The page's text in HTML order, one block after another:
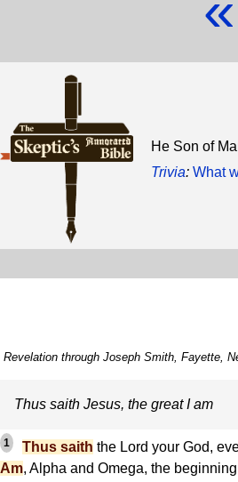
He Son of
Trivia: What
Revelation through Joseph Smith, Fayette,
Thus saith Jesus, the great I am
1 Thus saith the Lord your God,
Am, Alpha and Omega, the